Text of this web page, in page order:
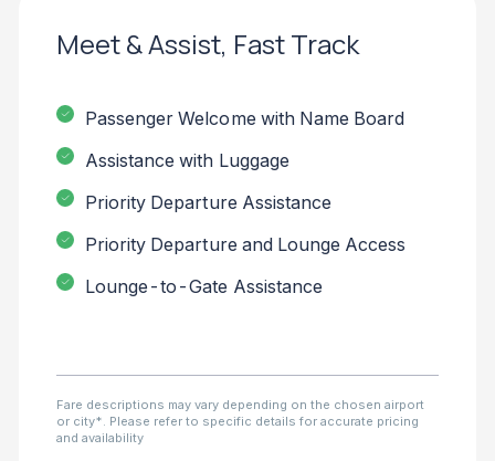
Meet & Assist, Fast Track
Passenger Welcome with Name Board
Assistance with Luggage
Priority Departure Assistance
Priority Departure and Lounge Access
Lounge-to-Gate Assistance
Fare descriptions may vary depending on the chosen airport
or city*. Please refer to specific details for accurate pricing
and availability